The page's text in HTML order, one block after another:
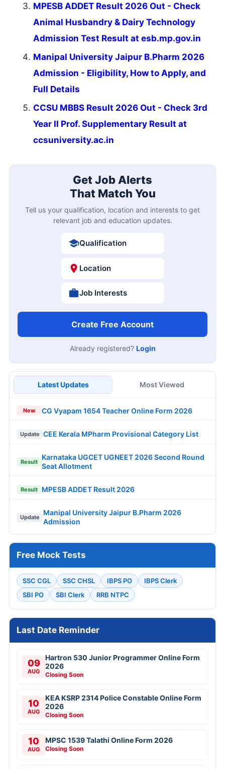
MPESB ADDET Result 2026 Out - Check
Animal Husbandry & Dairy Technology
Admission Test Result at esb.mp.gov.in
Manipal University Jaipur B.Pharm 2026
Admission - Eligibility, How to Apply, and
Full Details
CCSU MBBS Result 2026 Out - Check 3rd
Year II Prof. Supplementary Result at
ccsuniversity.ac.in
Get Job Alerts
That Match You
Tell us your qualification, location and interests to get
relevant job and education updates.
Qualification
Location
Job Interests
Create Free Account
Already registered? Login
Latest Updates Most Viewed
New CG Vyapam 1654 Teacher Online Form 2026
Update CEE Kerala MPharm Provisional Category List
Result
Karnataka UGCET UGNEET 2026 Second Round
Seat Allotment
Result MPESB ADDET Result 2026
Update
Manipal University Jaipur B.Pharm 2026
Admission
Free Mock Tests
SSC CGL SSC CHSL IBPS PO
IBPS Clerk
SBI PO
SBI Clerk RRB NTPC
Last Date Reminder
09
AUG
Hartron 530 Junior Programmer Online Form
2026
Closing Soon
10
AUG
KEA KSRP 2314 Police Constable Online Form
2026
Closing Soon
10
AUG
MPSC 1539 Talathi Online Form 2026
Closing Soon